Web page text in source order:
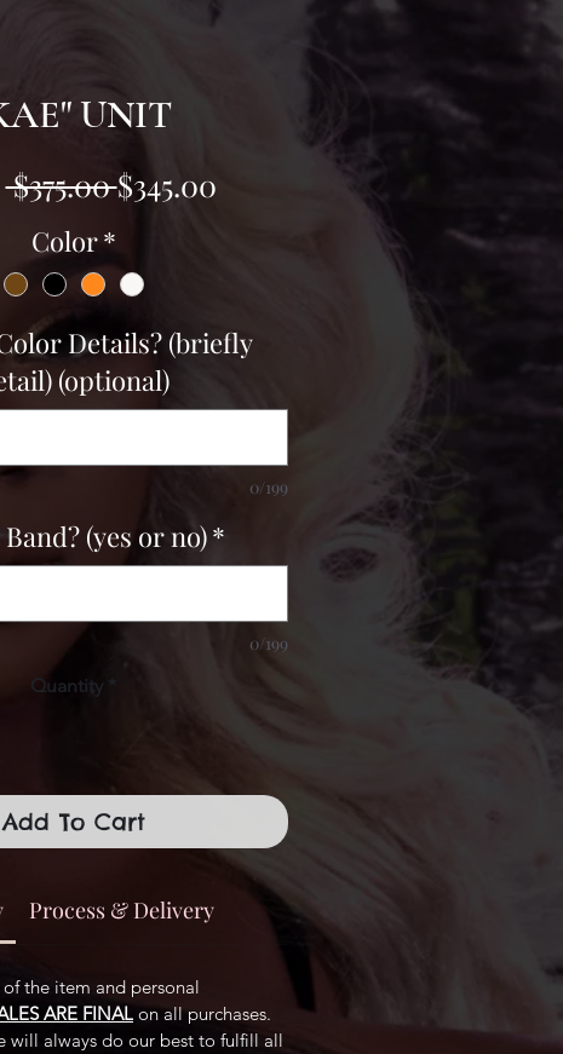
UNIT
$375.00 Regular
$345.00Sale
Color*
Details? (briefly
(optional)
0/199
(yes or no)*
0/199
Quantity *
Add To Cart
Process & Delivery
the item and personal
ARE FINAL on all purchases.
will always do our best to fulfill all